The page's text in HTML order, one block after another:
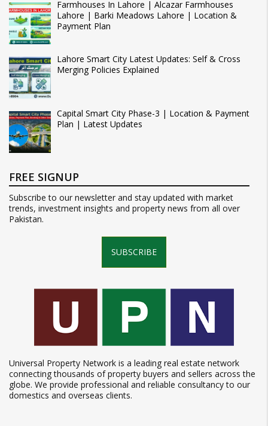
Farmhouses In Lahore | Alcazar Farmhouses
Lahore | Barki Meadows Lahore | Location &
Payment Plan
Lahore Smart City Latest Updates: Self & Cross
Merging Policies Explained
Capital Smart City Phase-3 | Location & Payment
Plan | Latest Updates
FREE SIGNUP
Subscribe to our newsletter and stay updated with market
trends, investment insights and property news from all over
Pakistan.
SUBSCRIBE
Universal Property Network is a leading real estate network
connecting thousands of property buyers and sellers across the
globe. We provide professional and reliable consultancy to our
domestics and overseas clients.